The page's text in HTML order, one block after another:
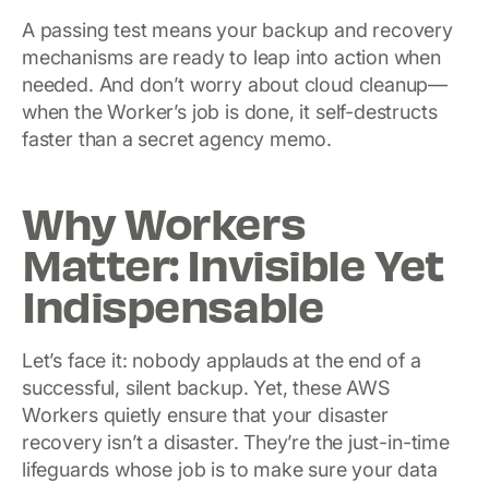
A passing test means your backup and recovery
mechanisms are ready to leap into action when
needed. And don’t worry about cloud cleanup—
when the Worker’s job is done, it self-destructs
faster than a secret agency memo.
Why Workers
Matter: Invisible Yet
Indispensable
Let’s face it: nobody applauds at the end of a
successful, silent backup. Yet, these AWS
Workers quietly ensure that your disaster
recovery isn’t a disaster. They’re the just-in-time
lifeguards whose job is to make sure your data